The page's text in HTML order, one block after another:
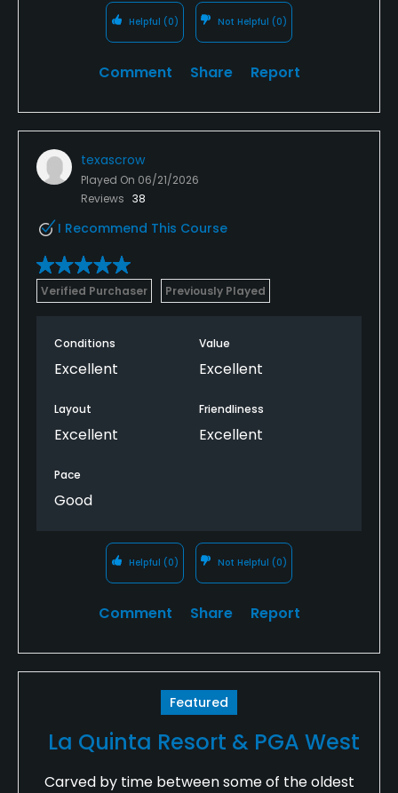
Helpful (0) Not Helpful (0)
Comment Share Report
texascrow
Played On 06/21/2026
Reviews 38
I Recommend This Course
Verified Purchaser Previously Played
Conditions
Excellent
Value
Excellent
Layout
Excellent
Friendliness
Excellent
Pace
Good
Helpful (0) Not Helpful (0)
Comment Share Report
Featured
La Quinta Resort & PGA West
Carved by time between some of the oldest